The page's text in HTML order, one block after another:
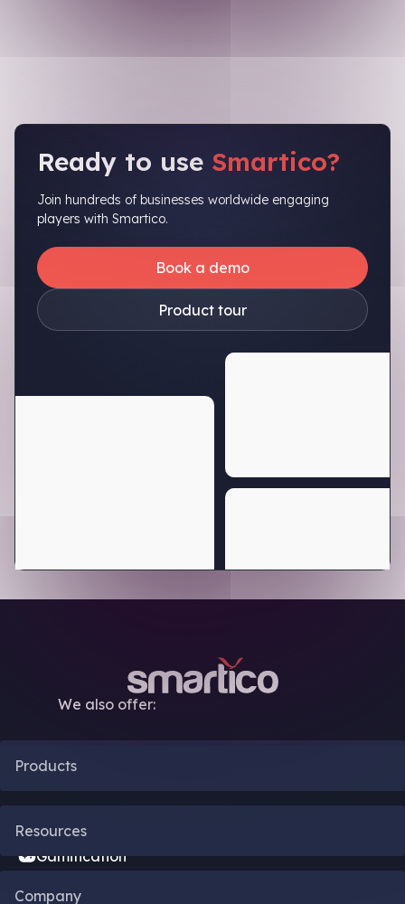
Ready to use Smartico?
Join hundreds of businesses worldwide engaging
players with Smartico.
Book a demo
Product tour
We also offer:
Products
Gamification
Bonus Engine
Resources
Company